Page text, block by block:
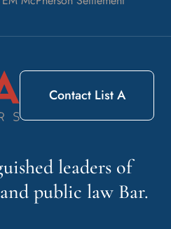
leaders of
public law Bar.
Contact List A